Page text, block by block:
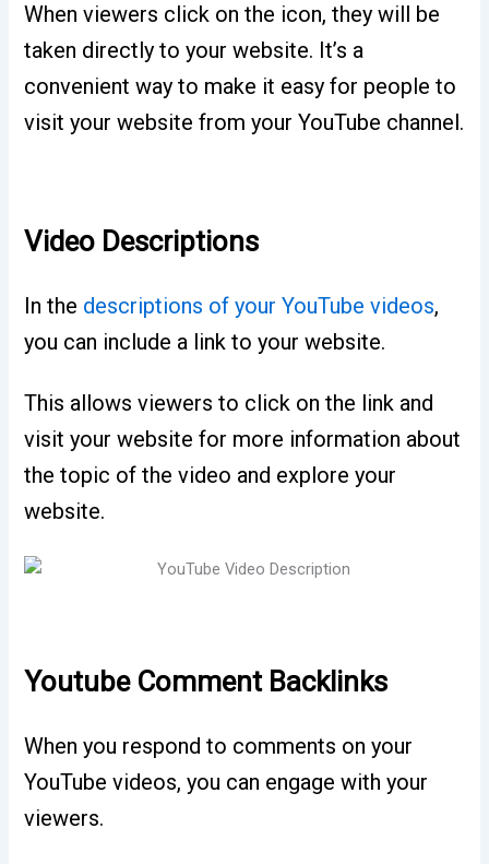
When viewers click on the icon, they will be
taken directly to your website. It’s a
convenient way to make it easy for people to
visit your website from your YouTube channel.
Video Descriptions
In the descriptions of your YouTube videos,
you can include a link to your website.
This allows viewers to click on the link and
visit your website for more information about
the topic of the video and explore your
website.
Youtube Comment Backlinks
When you respond to comments on your
YouTube videos, you can engage with your
viewers.